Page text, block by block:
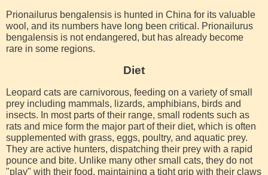
Prionailurus bengalensis is hunted in China for its valuable
wool, and its numbers have long been critical. Prionailurus
bengalensis is not endangered, but has already become
rare in some regions.
Diet
Leopard cats are carnivorous, feeding on a variety of small
prey including mammals, lizards, amphibians, birds and
insects. In most parts of their range, small rodents such as
rats and mice form the major part of their diet, which is often
supplemented with grass, eggs, poultry, and aquatic prey.
They are active hunters, dispatching their prey with a rapid
pounce and bite. Unlike many other small cats, they do not
"play" with their food, maintaining a tight grip with their claws